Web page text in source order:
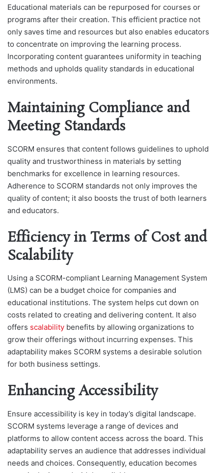
Educational materials can be repurposed for courses or
programs after their creation. This efficient practice not
only saves time and resources but also enables educators
to concentrate on improving the learning process.
Incorporating content guarantees uniformity in teaching
methods and upholds quality standards in educational
environments.
Maintaining Compliance and
Meeting Standards
SCORM ensures that content follows guidelines to uphold
quality and trustworthiness in materials by setting
benchmarks for excellence in learning resources.
Adherence to SCORM standards not only improves the
quality of content; it also boosts the trust of both learners
and educators.
Efficiency in Terms of Cost and
Scalability
Using a SCORM-compliant Learning Management System
(LMS) can be a budget choice for companies and
educational institutions. The system helps cut down on
costs related to creating and delivering content. It also
offers scalability benefits by allowing organizations to
grow their offerings without incurring expenses. This
adaptability makes SCORM systems a desirable solution
for both business settings.
Enhancing Accessibility
Ensure accessibility is key in today’s digital landscape.
SCORM systems leverage a range of devices and
platforms to allow content access across the board. This
adaptability serves an audience that addresses individual
needs and choices. Consequently, education becomes